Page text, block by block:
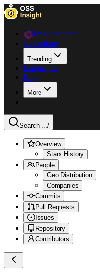
Data Explorer
Collections
Trending
Languages
Blog
More
Search .../
Overview
Stars History
People
Geo Distribution
Companies
Commits
Pull Requests
Issues
Repository
Contributors